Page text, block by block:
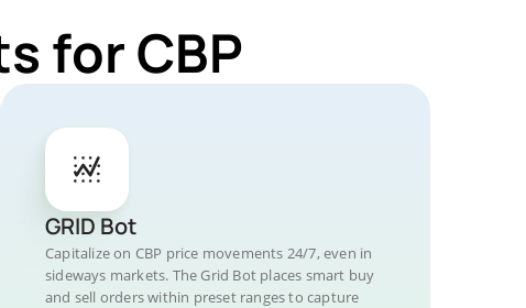
for CBP
GRID Bot
Capitalize on CBP price movements 24/7, even in
sideways markets. The Grid Bot places smart buy
and sell orders within preset ranges to capture